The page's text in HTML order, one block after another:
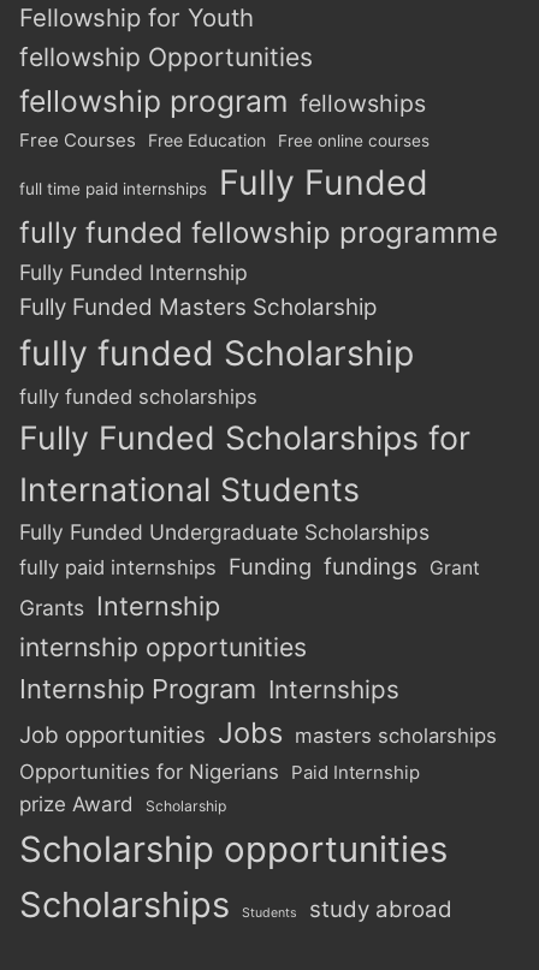
Fellowship for Youth
fellowship Opportunities
fellowship program fellowships
Free Courses Free Education Free online courses
full time paid internships Fully Funded
fully funded fellowship programme
Fully Funded Internship
Fully Funded Masters Scholarship
fully funded Scholarship
fully funded scholarships
Fully Funded Scholarships for
International Students
Fully Funded Undergraduate Scholarships
fully paid internships Funding fundings Grant
Grants Internship
internship opportunities
Internship Program Internships
Job opportunities Jobs masters scholarships
Opportunities for Nigerians
Paid Internship
prize Award Scholarship
Scholarship opportunities
Scholarships
Students study abroad